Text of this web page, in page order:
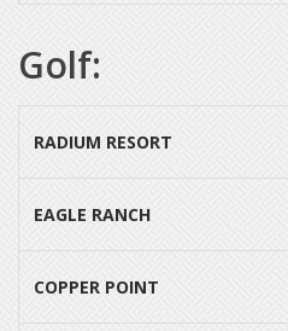
Golf:
RADIUM RESORT
EAGLE RANCH
COPPER POINT